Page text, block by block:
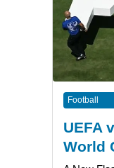
Football
UEFA
World